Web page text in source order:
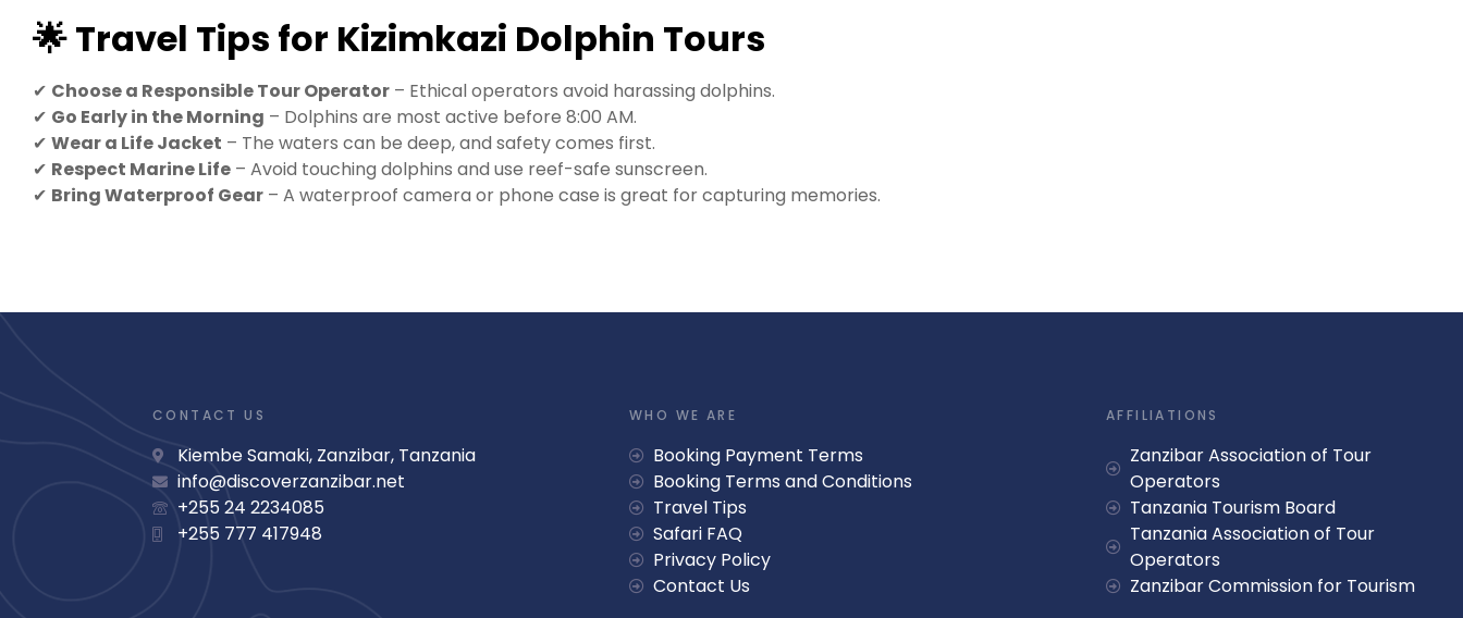
🌟 Travel Tips for Kizimkazi Dolphin Tours
✔ Choose a Responsible Tour Operator – Ethical operators avoid harassing dolphins.
✔ Go Early in the Morning – Dolphins are most active before 8:00 AM.
✔ Wear a Life Jacket – The waters can be deep, and safety comes first.
✔ Respect Marine Life – Avoid touching dolphins and use reef-safe sunscreen.
✔ Bring Waterproof Gear – A waterproof camera or phone case is great for capturing memories.
CONTACT US
Kiembe Samaki, Zanzibar, Tanzania
info@discoverzanzibar.net
+255 24 2234085
+255 777 417948
WHO WE ARE
Booking Payment Terms
Booking Terms and Conditions
Travel Tips
Safari FAQ
Privacy Policy
Contact Us
AFFILIATIONS
Zanzibar Association of Tour
Operators
Tanzania Tourism Board
Tanzania Association of Tour
Operators
Zanzibar Commission for Tourism